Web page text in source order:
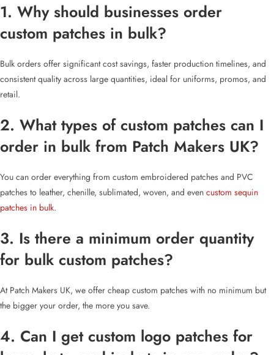
1. Why should businesses order
custom patches in bulk?
Bulk orders offer significant cost savings, faster production timelines, and
consistent quality across large quantities, ideal for uniforms, promos, and
retail.
2. What types of custom patches can I
order in bulk from Patch Makers UK?
You can order everything from custom embroidered patches and PVC
patches to leather, chenille, sublimated, woven, and even custom sequin
patches in bulk.
3. Is there a minimum order quantity
for bulk custom patches?
At Patch Makers UK, we offer cheap custom patches with no minimum but
the bigger your order, the more you save.
4. Can I get custom logo patches for